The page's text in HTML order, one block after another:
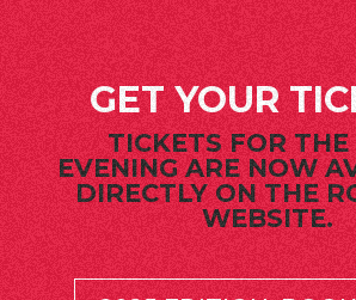
GET YOUR
TICKETS FOR
EVENING ARE NOW
DIRECTLY ON THE
WEBSITE.